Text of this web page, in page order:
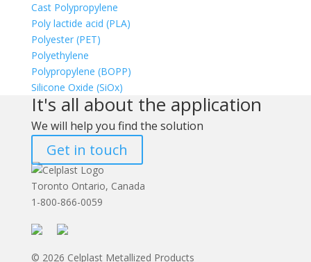
Cast Polypropylene
Poly lactide acid (PLA)
Polyester (PET)
Polyethylene
Polypropylene (BOPP)
Silicone Oxide (SiOx)
It's all about the application
We will help you find the solution
Get in touch
Toronto Ontario, Canada
1-800-866-0059
© 2026 Celplast Metallized Products